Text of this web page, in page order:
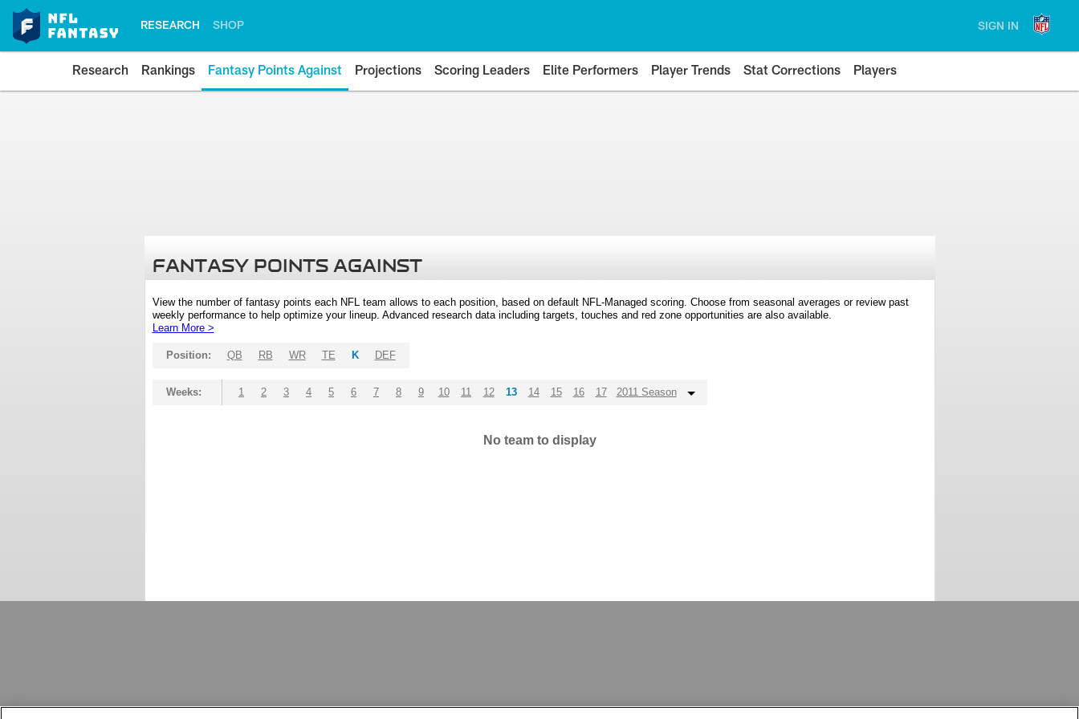
RESEARCH SHOP SIGN IN
Research Rankings Fantasy Points Against Projections Scoring Leaders Elite Performers Player Trends Stat Corrections Players
FANTASY POINTS AGAINST
View the number of fantasy points each NFL team allows to each position, based on default NFL-Managed scoring. Choose from seasonal averages or review past
weekly performance to help optimize your lineup. Advanced research data including targets, touches and red zone opportunities are also available.
Learn More >
Position: QB RB WR TE K DEF
Weeks: 1 2 3 4 5 6 7 8 9 10 11 12 13 14 15 16 17 2011 Season
No team to display